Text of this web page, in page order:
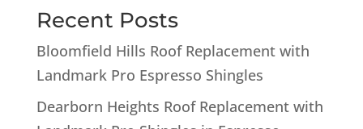
Recent Posts
Bloomfield Hills Roof Replacement with
Landmark Pro Espresso Shingles
Dearborn Heights Roof Replacement with